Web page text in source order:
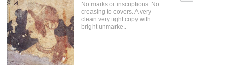
No marks or inscriptions. No
creasing to covers. A very
clean very tight copy with
bright unmarke..